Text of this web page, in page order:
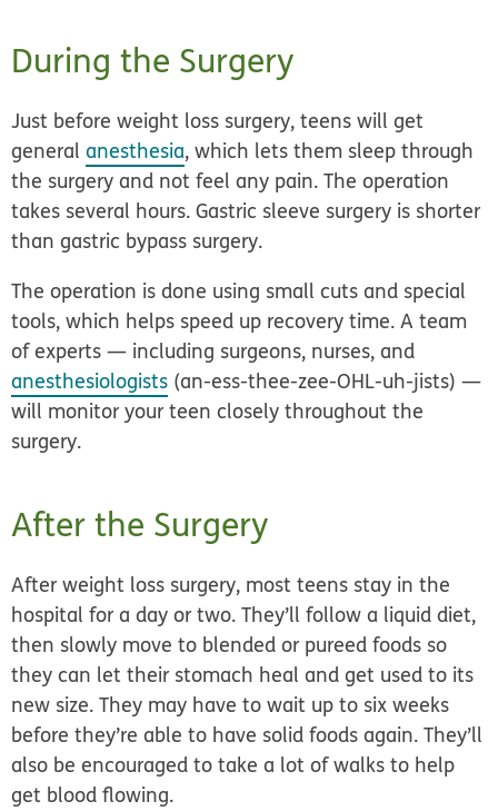
During the Surgery
Just before weight loss surgery, teens will get
generalanesthesia, which lets them sleep through
the surgery and not feel any pain. The operation
takes several hours. Gastric sleeve surgery is shorter
than gastric bypass surgery.
The operation is done using small cuts and special
tools, which helps speed up recovery time. A team
of experts — including surgeons, nurses, and
anesthesiologists (an-ess-thee-zee-OHL-uh-jists) —
will monitor your teen closely throughout the
surgery.
After the Surgery
After weight loss surgery, most teens stay in the
hospital for a day or two. They’ll follow a liquid diet,
then slowly move to blended or pureed foods so
they can let their stomach heal and get used to its
new size. They may have to wait up to six weeks
before they’re able to have solid foods again. They’ll
also be encouraged to take a lot of walks to help
get blood flowing.